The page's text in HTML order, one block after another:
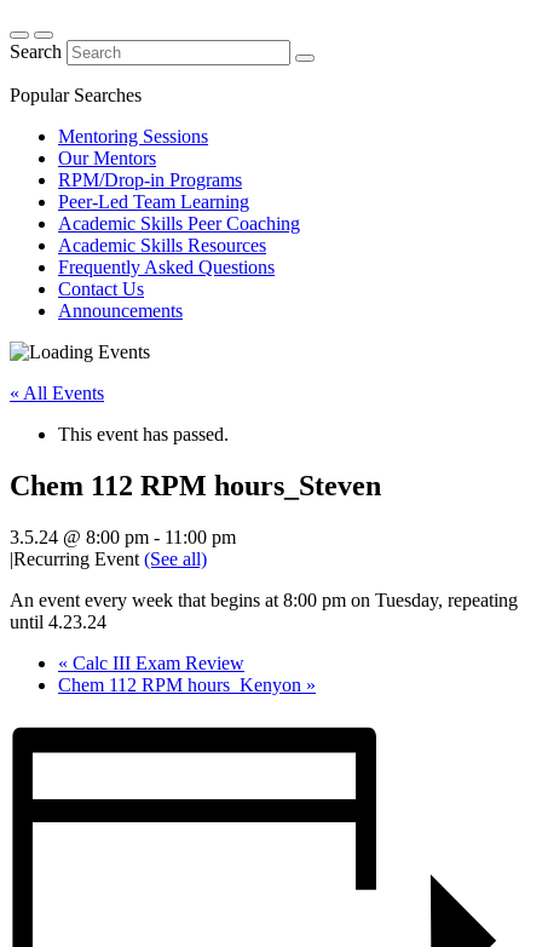
Search
Popular Searches
Mentoring Sessions
Our Mentors
RPM/Drop-in Programs
Peer-Led Team Learning
Academic Skills Peer Coaching
Academic Skills Resources
Frequently Asked Questions
Contact Us
Announcements
« All Events
This event has passed.
Chem 112 RPM hours_Steven
3.5.24 @ 8:00 pm - 11:00 pm
|Recurring Event (See all)
An event every week that begins at 8:00 pm on Tuesday, repeating
until 4.23.24
« Calc III Exam Review
Chem 112 RPM hours_Kenyon »